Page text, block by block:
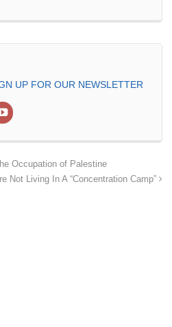
UP FOR OUR NEWSLETTER
Occupation of Palestine
Not Living In A “Concentration Camp”